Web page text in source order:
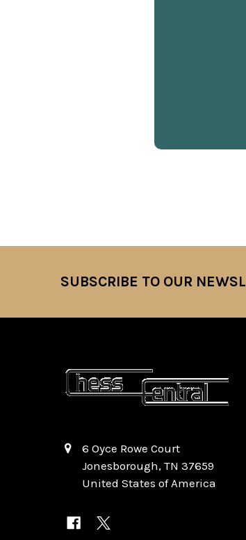
SUBSCRIBE TO OUR
6 Oyce Rowe Court
Jonesborough, TN 37659
United States of America